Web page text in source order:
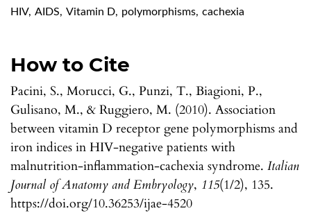
HIV, AIDS, Vitamin D, polymorphisms, cachexia
How to Cite
Pacini, S., Morucci, G., Punzi, T., Biagioni, P.,
Gulisano, M., & Ruggiero, M. (2010). Association
between vitamin D receptor gene polymorphisms and
iron indices in HIV-negative patients with
malnutrition-inflammation-cachexia syndrome. Italian
Journal of Anatomy and Embryology, 115(1/2), 135.
https://doi.org/10.36253/ijae-4520